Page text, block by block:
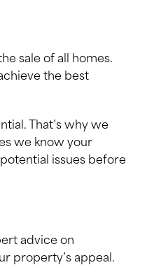
sale of all homes.
the best
That’s why we
we know your
issues before
advice on
property’s appeal.